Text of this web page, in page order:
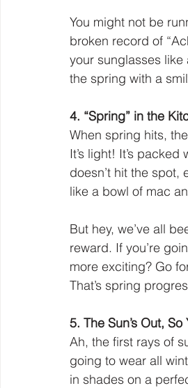
You might not be
broken record of
your sunglasses like
the spring with a
4. “Spring” in the
When spring hits,
It’s light! It’s
doesn’t hit the
like a bowl of mac
But hey, we’ve all
reward. If you’re
more exciting? Go
That’s spring
5. The Sun’s Out,
Ah, the first rays of
going to wear all
in shades on a